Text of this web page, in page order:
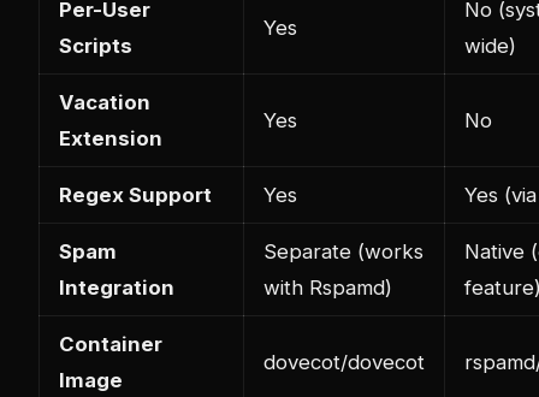
Per-User
Scripts
Yes
No
wide)
Vacation
Extension
Yes No
Regex Support Yes Yes
Spam
Integration
Separate (works
with Rspamd)
Native
Container
Image
dovecot/dovecot